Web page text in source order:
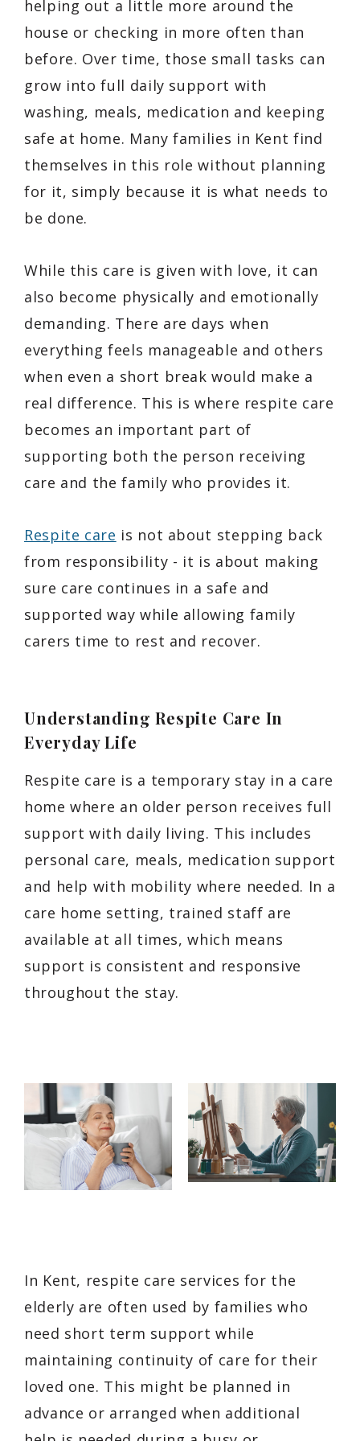
helping out a little more around the
house or checking in more often than
before. Over time, those small tasks can
grow into full daily support with
washing, meals, medication and keeping
safe at home. Many families in Kent find
themselves in this role without planning
for it, simply because it is what needs to
be done.
While this care is given with love, it can
also become physically and emotionally
demanding. There are days when
everything feels manageable and others
when even a short break would make a
real difference. This is where respite care
becomes an important part of
supporting both the person receiving
care and the family who provides it.
Respite care is not about stepping back
from responsibility - it is about making
sure care continues in a safe and
supported way while allowing family
carers time to rest and recover.
Understanding Respite Care In
Everyday Life
Respite care is a temporary stay in a care
home where an older person receives full
support with daily living. This includes
personal care, meals, medication support
and help with mobility where needed. In a
care home setting, trained staff are
available at all times, which means
support is consistent and responsive
throughout the stay.
In Kent, respite care services for the
elderly are often used by families who
need short term support while
maintaining continuity of care for their
loved one. This might be planned in
advance or arranged when additional